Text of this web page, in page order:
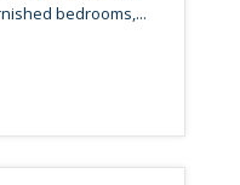
bedrooms,...